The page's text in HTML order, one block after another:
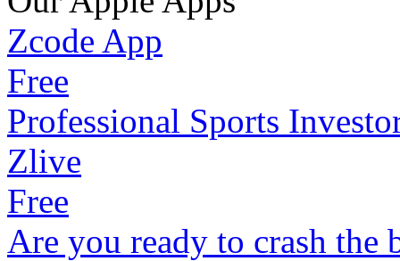
Zcode App
Free
Professional Sports
Zlive
Free
Are you ready to crash the